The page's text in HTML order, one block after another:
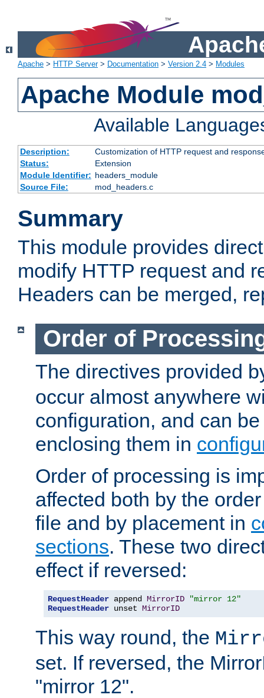
Apache > HTTP Server> Documentation > Version 2.4 > Modules
Apache Module
Available
Description:
Customization of HTTP request and
Status:
Extension
Module Identifier: headers_module
Source File:
mod_headers.c
Summary
This module provides
modify HTTP request and
Headers can be merged,
Order of
The directives provided
occur almost anywhere
configuration, and can
enclosing them in
Order of processing is
affected both by the
file and by placement in
sections. These two
effect if reversed:
RequestHeader append MirrorID
"mirror 12"
RequestHeader unset MirrorID
This way round, the
set. If reversed, the
"mirror 12".